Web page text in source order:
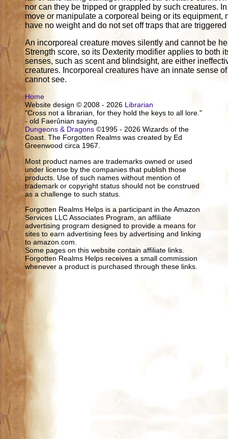
nor can they be tripped or grappled by such creatures.
move or manipulate a corporeal being or its
have no weight and do not set off traps that are
An incorporeal creature moves silently and cannot be
Strength score, so its Dexterity modifier applies to both
senses, such as scent and blindsight, are either
creatures. Incorporeal creatures have an innate sense
cannot see.
Home
Website design © 2008 - 2026 Librarian
"Cross not a librarian, for they hold the keys to all lore."
- old Faerûnian saying.
Dungeons & Dragons ©1995 - 2026 Wizards of the
Coast. The Forgotten Realms was created by Ed
Greenwood circa 1967.
Most product names are trademarks owned or used
under license by the companies that publish those
products. Use of such names without mention of
trademark or copyright status should not be construed
as a challenge to such status.
Forgotten Realms Helps is a participant in the Amazon
Services LLC Associates Program, an affiliate
advertising program designed to provide a means for
sites to earn advertising fees by advertising and linking
to amazon.com.
Some pages on this website contain affiliate links.
Forgotten Realms Helps receives a small commission
whenever a product is purchased through these links.